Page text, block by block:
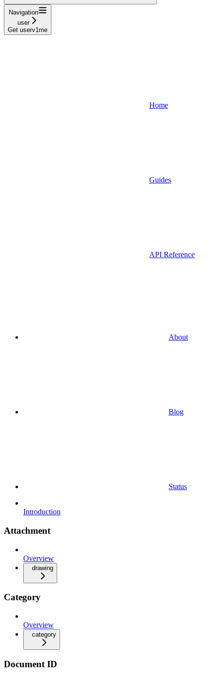
Navigation
user
Get userv1me
Home
Guides
API Reference
About
Blog
Status
Introduction
Attachment
Overview
drawing
Category
Overview
category
Document ID